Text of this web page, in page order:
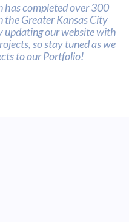
has completed over 300
the Greater Kansas City
updating our website with
so stay tuned as we
to our Portfolio!